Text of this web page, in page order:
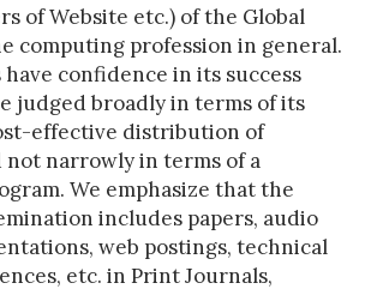
of Website etc.) of the Global
computing profession in general.
have confidence in its success
judged broadly in terms of its
effective distribution of
not narrowly in terms of a
We emphasize that the
includes papers, audio
web postings, technical
etc. in Print Journals,